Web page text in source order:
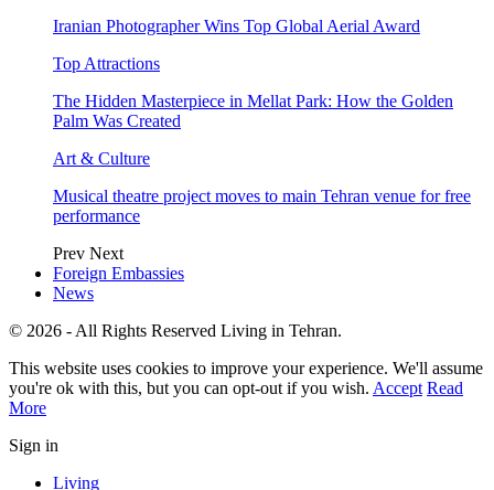
Iranian Photographer Wins Top Global Aerial Award
Top Attractions
The Hidden Masterpiece in Mellat Park: How the Golden
Palm Was Created
Art & Culture
Musical theatre project moves to main Tehran venue for free
performance
Prev Next
Foreign Embassies
News
© 2026 - All Rights Reserved Living in Tehran.
This website uses cookies to improve your experience. We'll assume
you're ok with this, but you can opt-out if you wish. Accept Read
More
Sign in
Living